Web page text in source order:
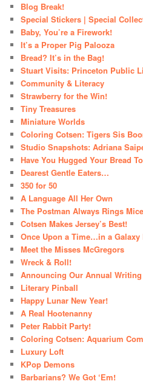
Blog Break!
Special Stickers | Special
Baby, You’re a Firework!
It’s a Proper Pig Palooza
Bread? It’s in the Bag!
Stuart Visits: Princeton Public
Community & Literacy
Strawberry for the Win!
Tiny Treasures
Miniature Worlds
Coloring Cotsen: Tigers Sis
Studio Snapshots: Adriana
Have You Hugged Your Bread
Dearest Gentle Eaters…
350 for 50
A Language All Her Own
The Postman Always Rings Mice
Cotsen Makes Jersey’s Best!
Once Upon a Time…in a
Meet the Misses McGregors
Wreck & Roll!
Announcing Our Annual
Literary Pinball
Happy Lunar New Year!
A Real Hootenanny
Peter Rabbit Party!
Coloring Cotsen: Aquarium
Luxury Loft
KPop Demons
Barbarians? We Got ‘Em!